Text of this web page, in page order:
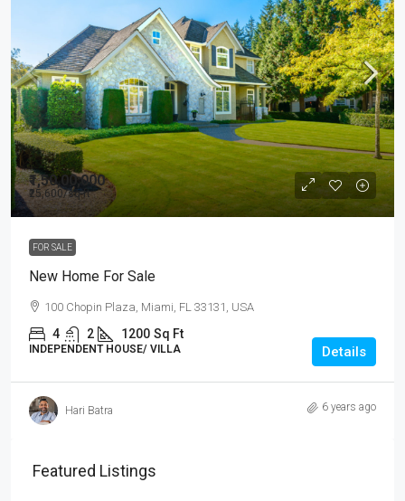
₹1,50,00,000
₹25,600/sq ft
FOR SALE
New Home For Sale
100 Chopin Plaza, Miami, FL 33131, USA
4 2 1200 Sq Ft
INDEPENDENT HOUSE/ VILLA Details
Hari Batra 6 years ago
Featured Listings